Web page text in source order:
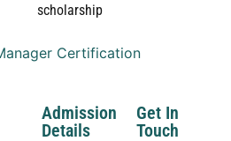
scholarship
Certification
Admission
Details
Get In
Touch